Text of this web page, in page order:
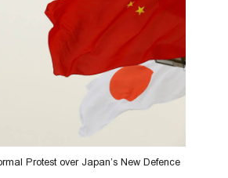
Protest over Japan’s New Defence